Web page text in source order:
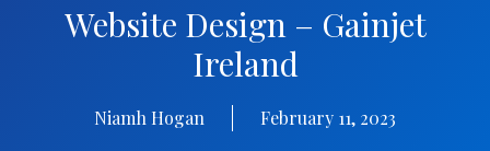
Website Design – Gainjet
Ireland
Niamh Hogan February 11, 2023